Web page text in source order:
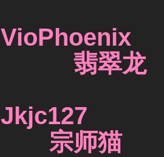
翡翠
Jkjc127
宗师猫